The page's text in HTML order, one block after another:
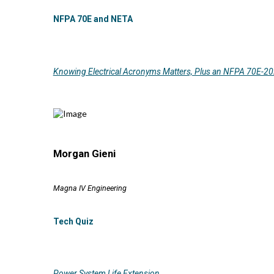
NFPA 70E and NETA
Knowing Electrical Acronyms Matters, Plus an NFPA 70E-
Morgan Gieni
Magna IV Engineering
Tech Quiz